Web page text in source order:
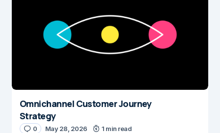
Omnichannel Customer Journey
Strategy
0 May 28, 2026 1 min read